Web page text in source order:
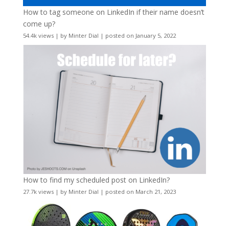
How to tag someone on LinkedIn if their name doesn’t
come up?
54.4k views| by Minter Dial | posted on January 5, 2022
How to find my scheduled post on LinkedIn?
27.7k views| by Minter Dial | posted on March 21, 2023